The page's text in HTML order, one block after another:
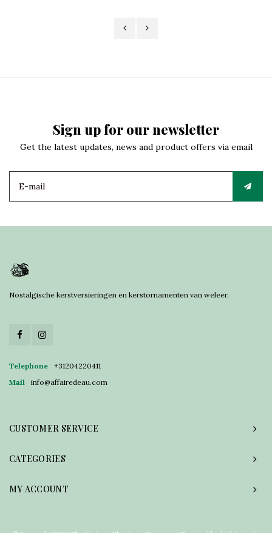
Sign up for our newsletter
Get the latest updates, news and product offers via email
Nostalgische kerstversieringen en kerstornamenten van weleer.
Telephone
+31204220411
Mail
info@affairedeau.com
CUSTOMER SERVICE
CATEGORIES
MY ACCOUNT